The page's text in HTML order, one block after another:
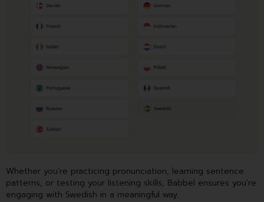
Whether you’re practicing pronunciation, learning sentence
patterns, or testing your listening skills, Babbel ensures you’re
engaging with Swedish in a meaningful way.